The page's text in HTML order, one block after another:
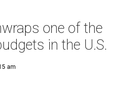
one of the
in the U.S.
am